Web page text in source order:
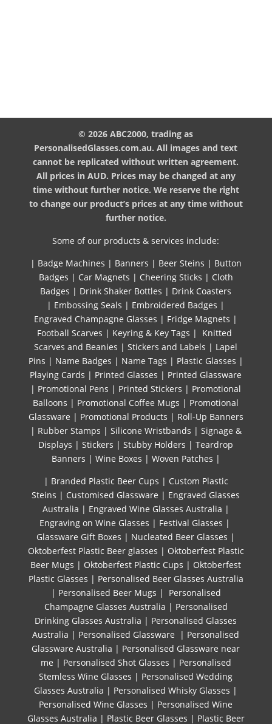
© 2026 ABC2000, trading as
PersonalisedGlasses.com.au. All images and text
cannot be replicated without written agreement.
All prices in AUD. Prices may be changed at any
time without further notice. We reserve the right
to change our product’s prices at any time without
further notice.
Some of our products & services include:
| Badge Machines | Banners | Beer Steins | Button
Badges | Car Magnets | Cheering Sticks | Cloth
Badges | Drink Shaker Bottles | Drink Coasters
| Embossing Seals | Embroidered Badges |
Engraved Champagne Glasses | Fridge Magnets |
Football Scarves | Keyring & Key Tags | Knitted ​
Scarves and Beanies |Stickers and Labels | Lapel
Pins | Name Badges | Name Tags | Plastic Glasses |
Playing Cards | Printed Glasses | Printed Glassware
| Promotional Pens | Printed Stickers | Promotional
Balloons | Promotional Coffee Mugs | Promotional
Glassware | Promotional Products | Roll-Up Banners
| Rubber Stamps | Silicone Wristbands | Signage &
Displays |Stickers |Stubby Holders |Teardrop
Banners | Wine Boxes | Woven Patches |
| Branded Plastic Beer Cups | Custom Plastic
Steins | Customised Glassware | Engraved Glasses
Australia | Engraved Wine Glasses Australia |
Engraving on Wine Glasses | Festival Glasses |
Glassware Gift Boxes | Nucleated Beer Glasses |
Oktoberfest Plastic Beer glasses | Oktoberfest Plastic
Beer Mugs | Oktoberfest Plastic Cups | Oktoberfest
Plastic Glasses | Personalised Beer Glasses Australia
| Personalised Beer Mugs | Personalised
Champagne Glasses Australia | Personalised
Drinking Glasses Australia | Personalised Glasses
Australia | Personalised Glassware | Personalised
Glassware Australia | Personalised Glassware near
me | Personalised Shot Glasses | Personalised
Stemless Wine Glasses | Personalised Wedding
Glasses Australia | Personalised Whisky Glasses |
Personalised Wine Glasses | Personalised Wine
Glasses Australia | Plastic Beer Glasses | Plastic Beer